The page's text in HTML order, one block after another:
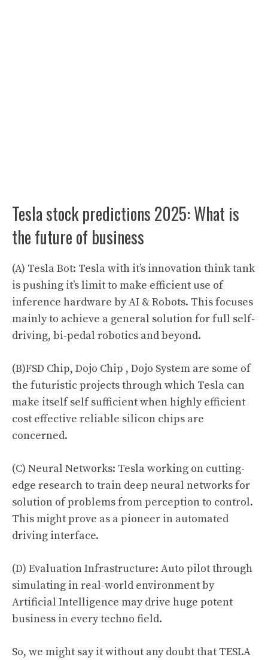
Tesla stock predictions 2025: What is
the future of business
(A) Tesla Bot: Tesla with it’s innovation think tank
is pushing it’s limit to make efficient use of
inference hardware by AI & Robots. This focuses
mainly to achieve a general solution for full self-
driving, bi-pedal robotics and beyond.
(B)FSD Chip, Dojo Chip , Dojo System are some of
the futuristic projects through which Tesla can
make itself self sufficient when highly efficient
cost effective reliable silicon chips are
concerned.
(C) Neural Networks: Tesla working on cutting-
edge research to train deep neural networks for
solution of problems from perception to control.
This might prove as a pioneer in automated
driving interface.
(D) Evaluation Infrastructure: Auto pilot through
simulating in real-world environment by
Artificial Intelligence may drive huge potent
business in every techno field.
So, we might say it without any doubt that TESLA